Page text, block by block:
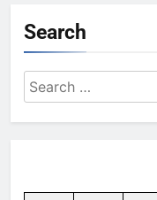
Search
Search
for: